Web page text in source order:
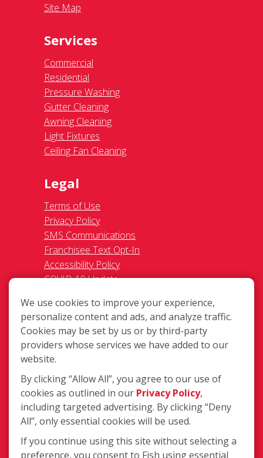
Site Map
Services
Commercial
Residential
Pressure Washing
Gutter Cleaning
Awning Cleaning
Light Fixtures
Ceiling Fan Cleaning
Legal
Terms of Use
Privacy Policy
SMS Communications
Franchisee Text Opt-In
Accessibility Policy
COVID-19 Update
Information
702 S Logan St., Mishawaka IN 46544
(574) 243-0580
We use cookies to improve your experience,
personalize content and ads, and analyze traffic.
Cookies may be set by us or by third-party
providers whose services we have added to our
website.
By clicking “Allow All”, you agree to our use of
cookies as outlined in our Privacy Policy,
including targeted advertising. By clicking “Deny
All”, only essential cookies will be used.
If you continue using this site without selecting a
preference, you consent to Fish using essential